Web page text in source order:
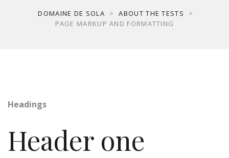
DOMAINE DE SOLA > ABOUT THE TESTS
>
PAGE MARKUP AND FORMATTING
Headings
Header one